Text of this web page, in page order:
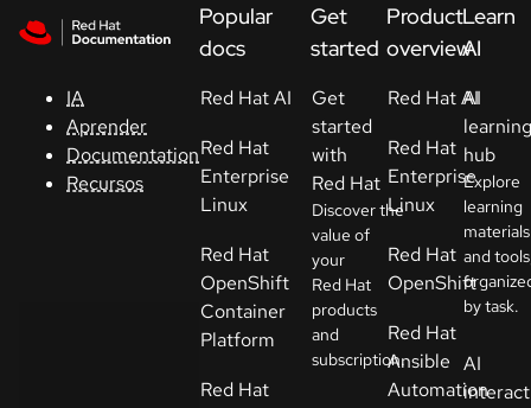
IA
Aprender
Documentation
Recursos
Consola
Desarrolladores
una
prueba
Popular
docs
Red Hat AI
Red Hat
Enterprise
Linux
Red Hat
OpenShift
Container
Platform
Red Hat
Get
started
Get
started
with
Red Hat
Discover the
value of
your
Red Hat
products
and
subscription.
Product
overview
Red Hat AI
Red Hat
Enterprise
Linux
Red Hat
OpenShift
Red Hat
Ansible
Automation
Learn
AI
AI
learning
hub
Explore
learning
materials
and
by task.
AI